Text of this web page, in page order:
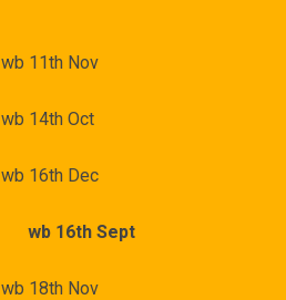
wb 11th Nov
wb 14th Oct
wb 16th Dec
wb 16th Sept
wb 18th Nov